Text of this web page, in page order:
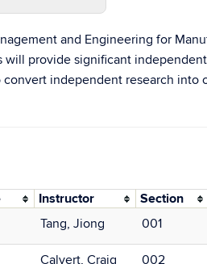
and Engineering for
will provide significant
independent research into
Instructor Section
Tang, Jiong 001
Calvert, Craig 002